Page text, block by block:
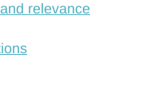
relevance